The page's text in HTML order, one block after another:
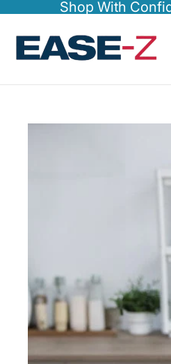
Shop With